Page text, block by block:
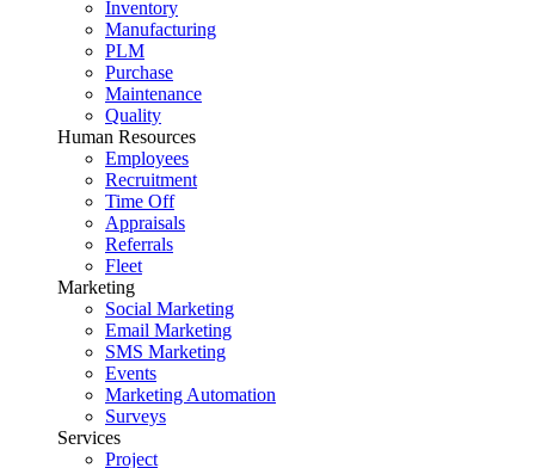
Inventory
Manufacturing
PLM
Purchase
Maintenance
Quality
Human Resources
Employees
Recruitment
Time Off
Appraisals
Referrals
Fleet
Marketing
Social Marketing
Email Marketing
SMS Marketing
Events
Marketing Automation
Surveys
Services
Project